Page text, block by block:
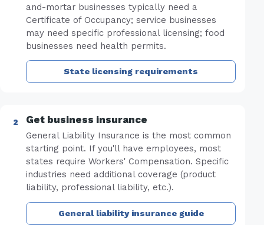
and-mortar businesses typically need a
Certificate of Occupancy; service businesses
may need specific professional licensing; food
businesses need health permits.
State licensing requirements
Get business insurance
General Liability Insurance is the most common
starting point. If you'll have employees, most
states require Workers' Compensation. Specific
industries need additional coverage (product
liability, professional liability, etc.).
General liability insurance guide